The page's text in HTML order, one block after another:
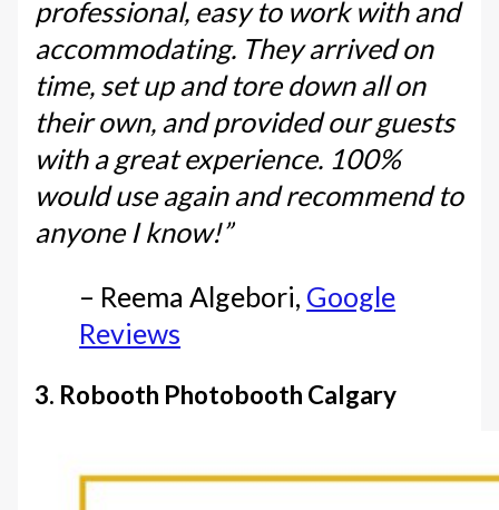
professional, easy to work with and
accommodating. They arrived on
time, set up and tore down all on
their own, and provided our guests
with a great experience. 100%
would use again and recommend to
anyone I know!”
– Reema Algebori, Google
Reviews
3. Robooth Photobooth Calgary